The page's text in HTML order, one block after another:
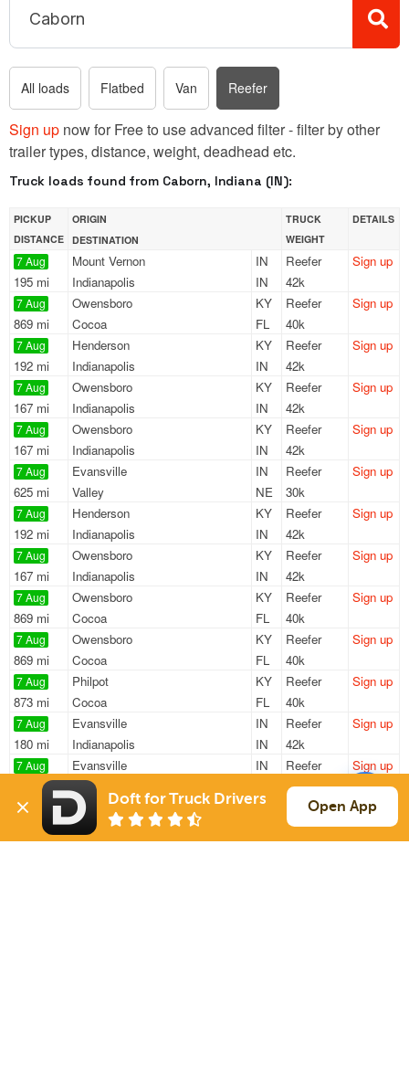
All loads Flatbed Van Reefer
Sign up now for Free to use advanced filter - filter by other
trailer types, distance, weight, deadhead etc.
Truck loads found from Caborn, Indiana (IN):
PICKUP
DISTANCE
ORIGIN
DESTINATION
TRUCK
WEIGHT
DETAILS
7 Aug
195 mi
Mount Vernon
IN
Indianapolis
IN
Reefer
42k
Sign up
7 Aug
869 mi
Owensboro
KY
Cocoa
FL
Reefer
40k
Sign up
7 Aug
192 mi
Henderson
KY
Indianapolis
IN
Reefer
42k
Sign up
7 Aug
167 mi
Owensboro
KY
Indianapolis
IN
Reefer
42k
Sign up
7 Aug
167 mi
Owensboro
KY
Indianapolis
IN
Reefer
42k
Sign up
7 Aug
625 mi
Evansville
IN
Valley
NE
Reefer
30k
Sign up
7 Aug
192 mi
Henderson
KY
Indianapolis
IN
Reefer
42k
Sign up
7 Aug
167 mi
Owensboro
KY
Indianapolis
IN
Reefer
42k
Sign up
7 Aug
869 mi
Owensboro
KY
Cocoa
FL
Reefer
40k
Sign up
7 Aug
869 mi
Owensboro
KY
Cocoa
FL
Reefer
40k
Sign up
7 Aug
873 mi
Philpot
KY
Cocoa
FL
Reefer
40k
Sign up
7 Aug
180 mi
Evansville
IN
Indianapolis
IN
Reefer
42k
Sign up
7 Aug
840 mi
Evansville
IN
Orlando
Reefer
42k
Sign up
7 Aug
178 mi
Evansville
IN
Indianapolis
Reefer
42k
Sign up
Doft for Truck Drivers Open App